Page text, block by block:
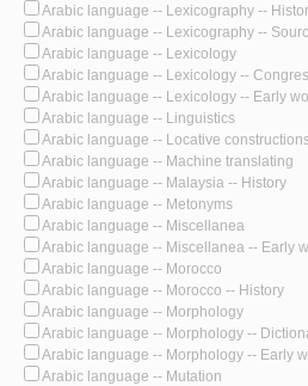
Arabic language -- Lexicography --
Arabic language -- Lexicography --
Arabic language -- Lexicology
Arabic language -- Lexicology --
Arabic language -- Lexicology -- Early
Arabic language -- Linguistics
Arabic language -- Locative
Arabic language -- Machine translating
Arabic language -- Malaysia -- History
Arabic language -- Metonyms
Arabic language -- Miscellanea
Arabic language -- Miscellanea -- Early
Arabic language -- Morocco
Arabic language -- Morocco -- History
Arabic language -- Morphology
Arabic language -- Morphology --
Arabic language -- Morphology -- Early
Arabic language -- Mutation